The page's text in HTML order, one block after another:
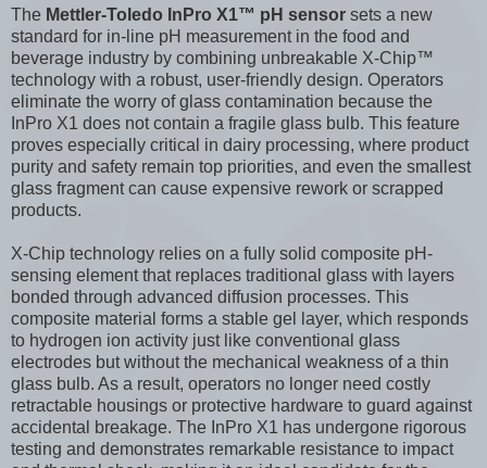
The Mettler-Toledo InPro X1™ pH sensor sets a new
standard for in-line pH measurement in the food and
beverage industry by combining unbreakable X-Chip™
technology with a robust, user-friendly design. Operators
eliminate the worry of glass contamination because the
InPro X1 does not contain a fragile glass bulb. This feature
proves especially critical in dairy processing, where product
purity and safety remain top priorities, and even the smallest
glass fragment can cause expensive rework or scrapped
products.
X-Chip technology relies on a fully solid composite pH-
sensing element that replaces traditional glass with layers
bonded through advanced diffusion processes. This
composite material forms a stable gel layer, which responds
to hydrogen ion activity just like conventional glass
electrodes but without the mechanical weakness of a thin
glass bulb. As a result, operators no longer need costly
retractable housings or protective hardware to guard against
accidental breakage. The InPro X1 has undergone rigorous
testing and demonstrates remarkable resistance to impact